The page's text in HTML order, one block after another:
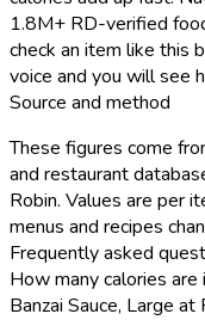
1.8M+ RD-verified
check an item like this
voice and you will see
Source and method
These figures come
and restaurant
Robin. Values are per
menus and recipes
Frequently asked
How many calories
Banzai Sauce, Large at